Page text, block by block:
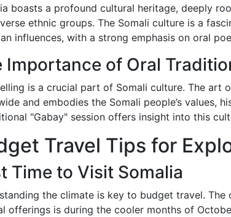
boasts a profound cultural heritage, deeply
ethnic groups. The Somali culture is a
influences, with a strong emphasis on oral
Importance of Oral
is a crucial part of Somali culture. The art
and embodies the Somali people’s values,
"Gabay" session offers insight into this
Travel Tips for
Time to Visit Somalia
the climate is key to budget travel.
offerings is during the cooler months of